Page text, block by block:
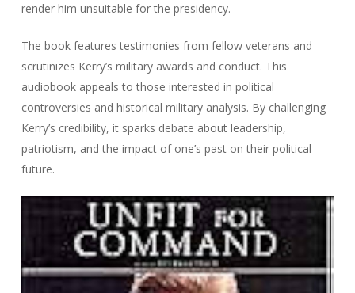
render him unsuitable for the presidency.
The book features testimonies from fellow veterans and
scrutinizes Kerry’s military awards and conduct. This
audiobook appeals to those interested in political
controversies and historical military analysis. By challenging
Kerry’s credibility, it sparks debate about leadership,
patriotism, and the impact of one’s past on their political
future.